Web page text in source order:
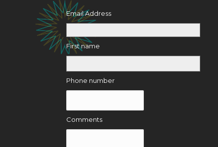
Email Address
First name
Phone number
Comments